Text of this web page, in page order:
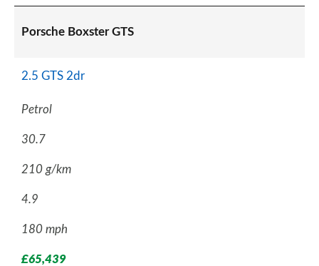
Porsche Boxster GTS
2.5 GTS 2dr
Petrol
30.7
210 g/km
4.9
180 mph
£65,439